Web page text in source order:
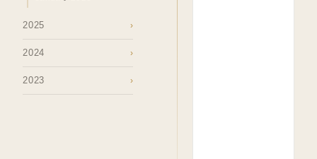
2025 ›
2024 ›
2023 ›